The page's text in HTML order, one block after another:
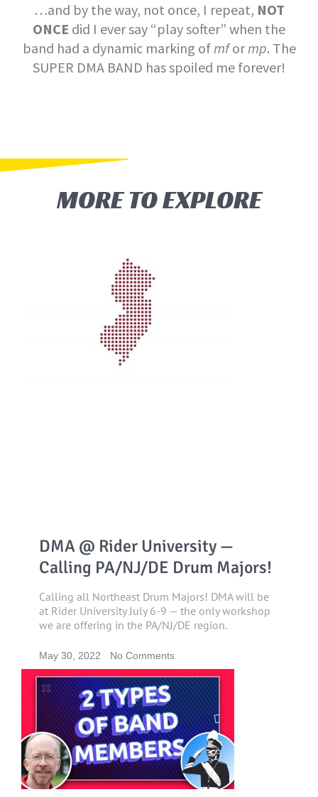
…and by the way, not once, I repeat, NOT
ONCE did I ever say “play softer” when the
band had a dynamic marking ofmformp. The
SUPER DMA BAND has spoiled me forever!
MORE TO EXPLORE
DMA @ Rider University —
Calling PA/NJ/DE Drum Majors!
Calling all Northeast Drum Majors! DMA will be
at Rider University July 6-9 — the only workshop
we are offering in the PA/NJ/DE region.
May 30, 2022 No Comments